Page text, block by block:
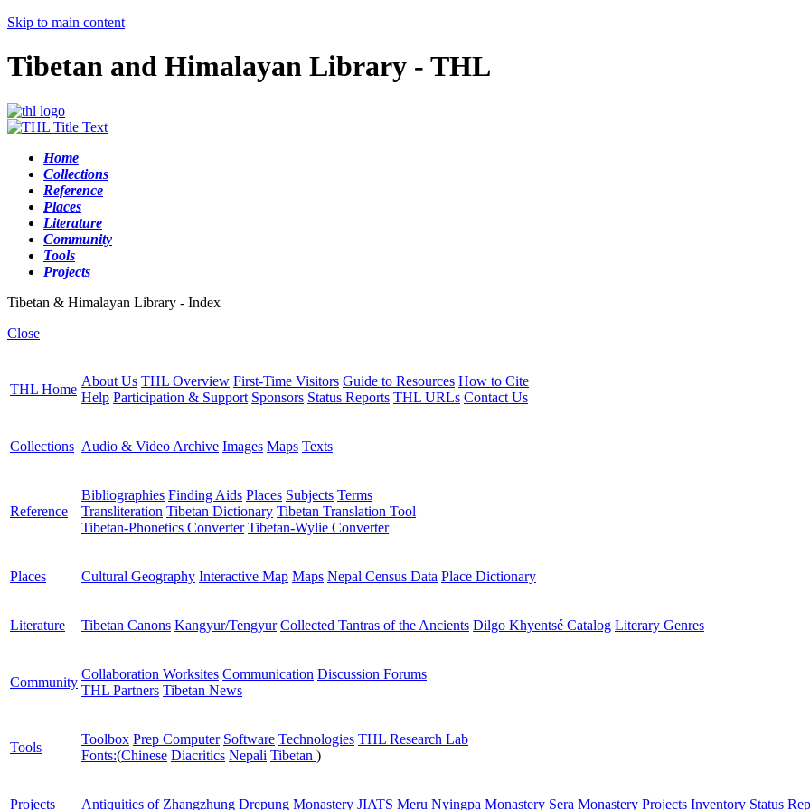
Skip to main content
Tibetan and Himalayan Library - THL
Home
Collections
Reference
Places
Literature
Community
Tools
Projects
Tibetan & Himalayan Library - Index
Close
THL Home
About Us THL Overview First-Time Visitors Guide to Resources How to Cite
Help Participation & Support Sponsors Status Reports THL URLs Contact Us
Collections Audio & Video Archive Images Maps Texts
Reference
Bibliographies Finding Aids Places Subjects Terms
Transliteration Tibetan Dictionary Tibetan Translation Tool
Tibetan-Phonetics Converter Tibetan-Wylie Converter
Places Cultural Geography Interactive Map Maps Nepal Census Data Place Dictionary
Literature Tibetan Canons Kangyur/Tengyur Collected Tantras of the Ancients Dilgo Khyentsé Catalog Literary Genres
Community
Collaboration Worksites Communication Discussion Forums
THL Partners Tibetan News
Tools
Toolbox Prep Computer Software Technologies THL Research Lab
Fonts:(Chinese Diacritics Nepali Tibetan )
Projects Antiquities of Zhangzhung Drepung Monastery JIATS Meru Nyingpa Monastery Sera Monastery Projects Inventory Status